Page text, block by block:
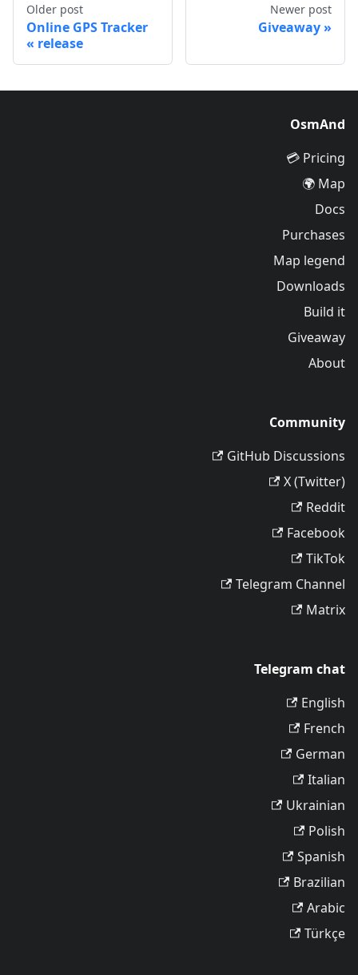
Newer post
Giveaway
Older post
Online GPS Tracker
release
OsmAnd
Pricing 💳
Map 🌍
Docs
Purchases
Map legend
Downloads
Build it
Giveaway
About
Community
GitHub Discussions
X (Twitter)
Reddit
Facebook
TikTok
Telegram Channel
Matrix
Telegram chat
English
French
German
Italian
Ukrainian
Polish
Spanish
Brazilian
Arabic
Türkçe